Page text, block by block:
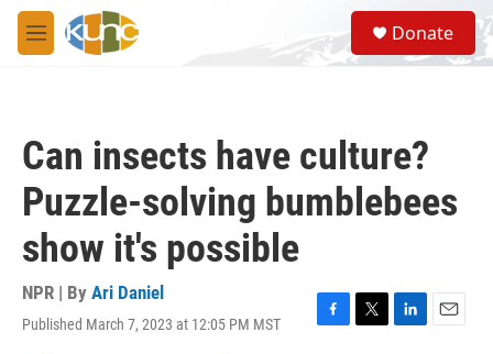
Skip to main content
M
e
S
e
a
Donate
Can insects have culture?
Puzzle-solving bumblebees
show it's possible
NPR | By Ari Daniel
Published March 7, 2023 at 12:05 PM MST
F
T
L
E